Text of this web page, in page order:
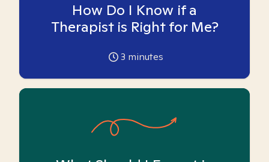
How Do I Know if a
Therapist is Right for Me?
3 minutes